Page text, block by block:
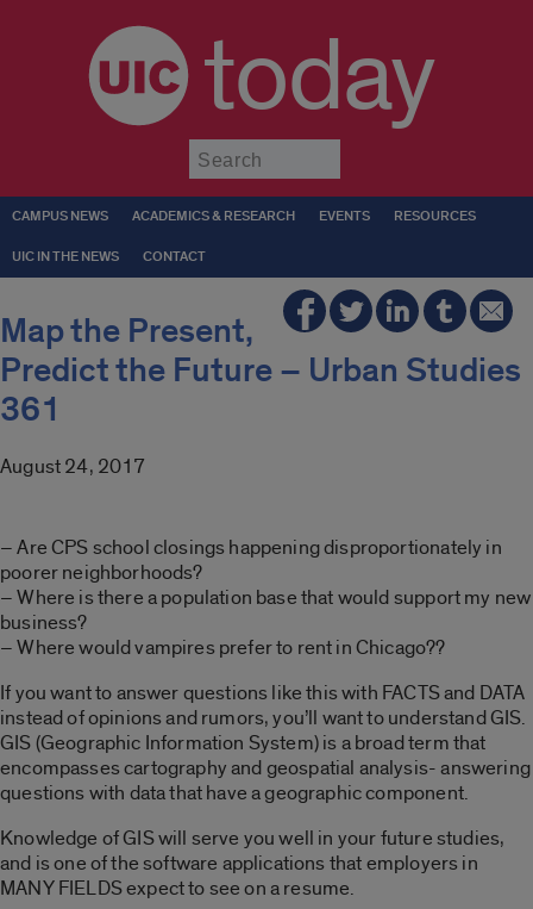
today
CAMPUS NEWS ACADEMICS & RESEARCH EVENTS RESOURCES
UIC IN THE NEWS CONTACT
Map the Present,
Predict the Future – Urban Studies
361
August 24, 2017
– Are CPS school closings happening disproportionately in
poorer neighborhoods?
– Where is there a population base that would support my new
business?
– Where would vampires prefer to rent in Chicago??
If you want to answer questions like this with FACTS and DATA
instead of opinions and rumors, you’ll want to understand GIS.
GIS (Geographic Information System) is a broad term that
encompasses cartography and geospatial analysis- answering
questions with data that have a geographic component.
Knowledge of GIS will serve you well in your future studies,
and is one of the software applications that employers in
MANY FIELDS expect to see on a resume.